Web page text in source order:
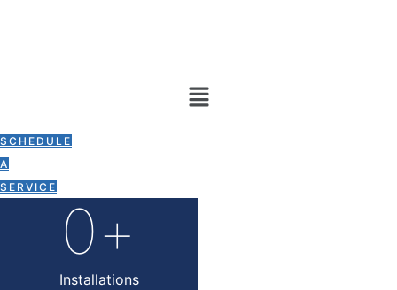
Menu
SCHEDULE
A
SERVICEYears Experience
0
Installations
0+